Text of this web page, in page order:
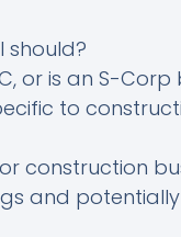
should?
or is an S-Corp
to
construction
and